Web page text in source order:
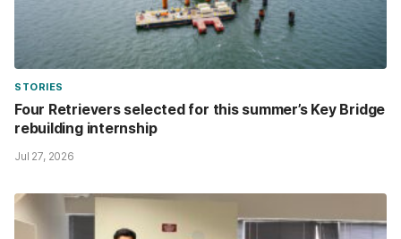
STORIES
Four Retrievers selected for this summer’s Key Bridge
rebuilding internship
Jul 27, 2026